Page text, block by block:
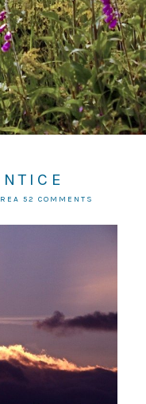
52 COMMENTS